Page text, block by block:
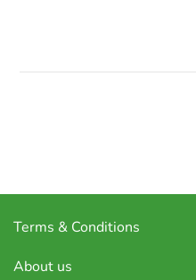
Terms & Conditions
About us